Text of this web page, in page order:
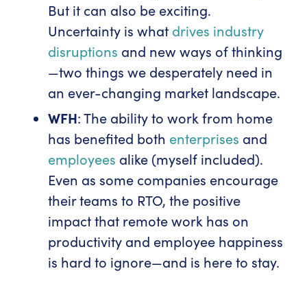
But it can also be exciting.
Uncertainty is what drives industry
disruptions and new ways of thinking
—two things we desperately need in
an ever-changing market landscape.
WFH: The ability to work from home
has benefited both enterprises and
employees alike (myself included).
Even as some companies encourage
their teams to RTO, the positive
impact that remote work has on
productivity and employee happiness
is hard to ignore—and is here to stay.